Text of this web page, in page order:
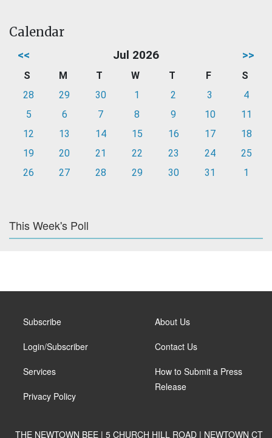
Calendar
<< Jul 2026 >>
S M T W T F
S
28
29 30 1 2 3
4
5
6 7 8 9 10
11
12
13 14 15 16 17
18
19
20 21 22 23 24
25
26
27 28 29 30 31 1
This Week's Poll
Subscribe
Login/Subscriber
Services
Privacy Policy
About Us
Contact Us
How to Submit a Press
Release
THE NEWTOWN BEE | 5 CHURCH HILL ROAD | NEWTOWN CT